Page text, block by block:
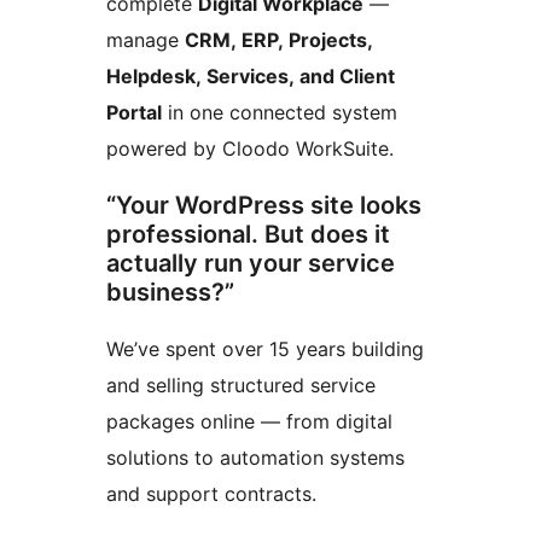
manage CRM, ERP, Projects,
Helpdesk, Services, and Client
Portal in one connected system
powered by Cloodo WorkSuite.
“Your WordPress site looks
professional. But does it
actually run your service
business?”
We’ve spent over 15 years building
and selling structured service
packages online — from digital
solutions to automation systems
and support contracts.